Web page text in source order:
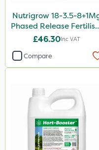
Aphox
Sultan
Sluxx HP
Imidasect
MossKade
Devrinol
Nutrigrow 18-3.5-
Phased Release
20kg
£46.30Inc VAT
Compare